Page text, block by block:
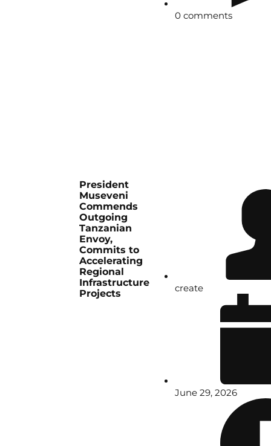
0 comments
President
Museveni
Commends
Outgoing
Tanzanian
Envoy,
Commits to
Accelerating
Regional
Infrastructure
Projects
create
June 29, 2026